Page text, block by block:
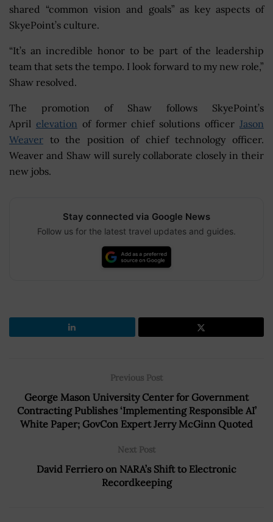
shared “common vision and goals” as key aspects of
SkyePoint’s culture.
“It’s an incredible honor to be part of the leadership
team that sets the tempo. I look forward to my new role,”
Shaw resolved.
The promotion of Shaw follows SkyePoint’s
April elevation of former chief solutions officerJason
Weaver to the position of chief technology officer.
Weaver and Shaw will surely collaborate closely in their
new jobs.
Stay connected via Google News
Follow us for the latest travel updates and guides.
Previous Post
George Mason University Center for Government
Contracting Publishes ‘Implementing Responsible AI’
White Paper; GovCon Expert Jerry McGinn Quoted
Next Post
David Ferriero on NARA’s Shift to Electronic
Recordkeeping